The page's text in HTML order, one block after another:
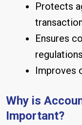
Protects
Ensures
Improves
Why is
Important?